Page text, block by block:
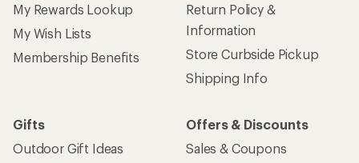
My Rewards Lookup
My Wish Lists
Membership Benefits
Return Policy &
Information
Store Curbside Pickup
Shipping Info
Gifts
Outdoor Gift Ideas
Offers & Discounts
Sales & Coupons